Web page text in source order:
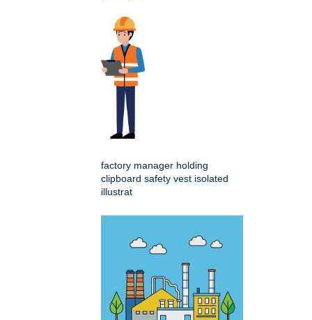
factory manager holding
clipboard safety vest isolated
illustrat